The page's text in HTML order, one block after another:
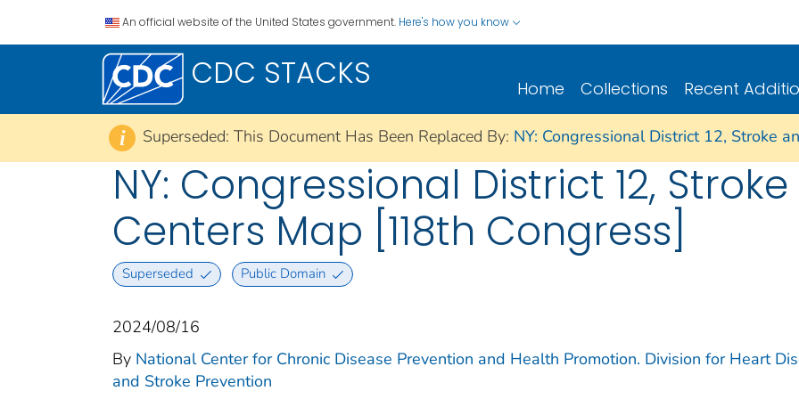
An official website of the United States government. Here's how you know
CDC STACKS Home Collections Recent
i Superseded: This Document Has Been Replaced By: NY: Congressional District 12, Stroke
NY: Congressional District 12,
Centers Map [118th Congress]
Superseded Public Domain
2024/08/16
By National Center for Chronic Disease Prevention and Health Promotion. Division for Heart
and Stroke Prevention